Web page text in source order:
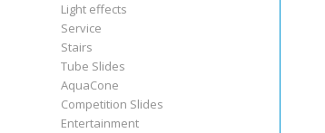
Light effects
Service
Stairs
Tube Slides
AquaCone
Competition Slides
Entertainment